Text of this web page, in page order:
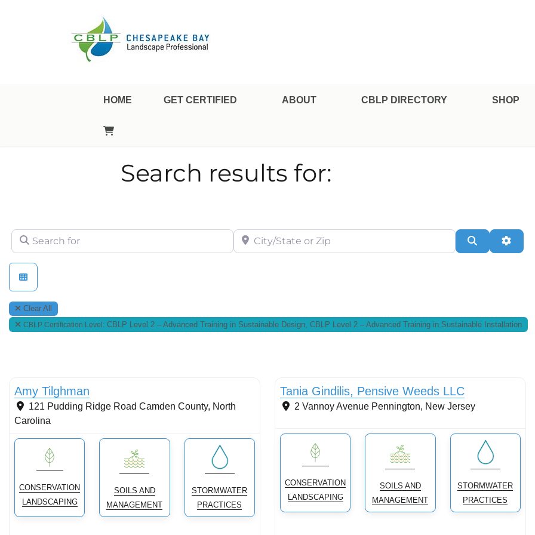
HOME GET CERTIFIED ABOUT CBLP DIRECTORY SHOP
Search results for:
Search for City/State or Zip Search
Clear All
CBLP Certification Level: CBLP Level 2 – Advanced Training in Sustainable Design, CBLP Level 2 – Advanced Training in Sustainable Installation
Amy Tilghman
121 Pudding Ridge Road Camden County, North
Carolina
CONSERVATION
LANDSCAPING
SOILS AND
MANAGEMENT
STORMWATER
PRACTICES
Tania Gindilis, Pensive Weeds LLC
2 Vannoy Avenue Pennington, New Jersey
CONSERVATION
LANDSCAPING
SOILS AND
MANAGEMENT
STORMWATER
PRACTICES